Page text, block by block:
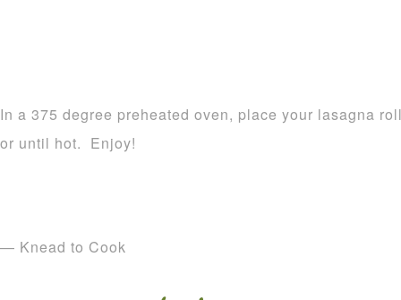
In a 375 degree preheated oven, place your lasagna
or until hot. Enjoy!
— Knead to Cook